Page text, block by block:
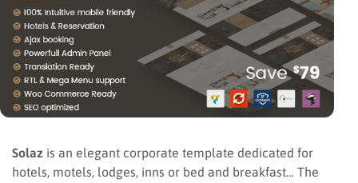
Solaz is an elegant corporate template dedicated for
hotels, motels, lodges, inns or bed and breakfast… The